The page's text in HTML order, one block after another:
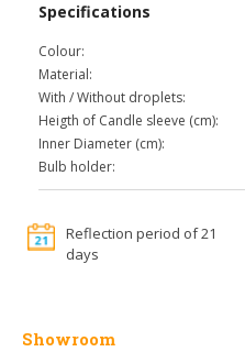
Specifications
Colour:
Material:
With / Without droplets:
Heigth of Candle sleeve (cm):
Inner Diameter (cm):
Bulb holder:
Reflection period of 21
days
Showroom